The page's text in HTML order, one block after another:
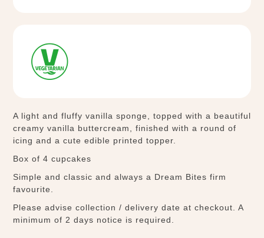
A light and fluffy vanilla sponge, topped with a beautiful
creamy vanilla buttercream, finished with a round of
icing and a cute edible printed topper.
Box of 4 cupcakes
Simple and classic and always a Dream Bites firm
favourite.
Please advise collection / delivery date at checkout. A
minimum of 2 days notice is required.